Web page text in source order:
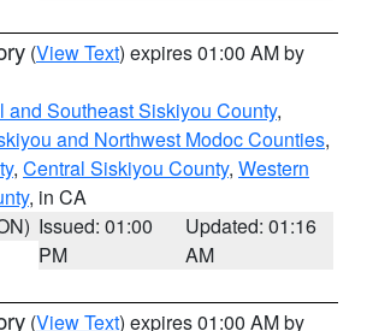
(View Text) expires 01:00 AM by
and Southeast Siskiyou County,
and Northwest Modoc Counties,
, Central Siskiyou County, Western
, in CA
Issued: 01:00
PM
Updated: 01:16
AM
(View Text) expires 01:00 AM by